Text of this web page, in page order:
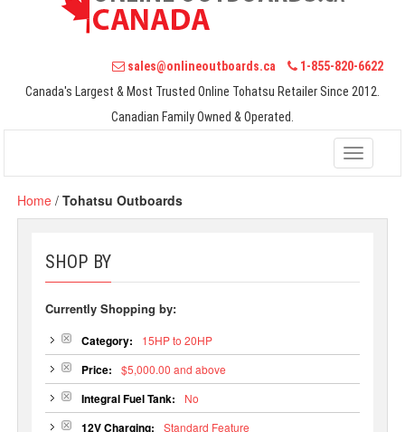
sales@onlineoutboards.ca
1-855-820-6622
Canada's Largest & Most Trusted Online Tohatsu Retailer Since 2012.
Canadian Family Owned & Operated.
Toggle
Home /Tohatsu Outboards
SHOP BY
Currently Shopping by:
Category: 15HP to 20HP
Price: $5,000.00 and above
Integral Fuel Tank: No
12V Charging: Standard Feature